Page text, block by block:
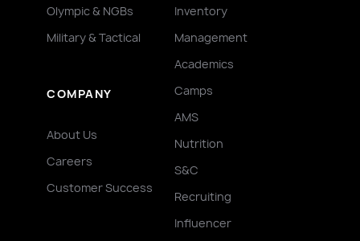
Olympic & NGBs
Military & Tactical
COMPANY
About Us
Careers
Customer Success
Inventory
Management
Academics
Camps
AMS
Nutrition
S&C
Recruiting
Influencer